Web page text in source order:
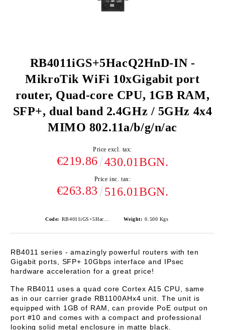
RB4011iGS+5HacQ2HnD-IN -
MikroTik WiFi 10xGigabit port
router, Quad-core CPU, 1GB RAM,
SFP+, dual band 2.4GHz / 5GHz 4x4
MIMO 802.11a/b/g/n/ac
Price excl. tax:
€219.86 430.01BGN.
Price inc. tax:
€263.83 516.01BGN.
Code: Weight: 0.500 Kgs
RB4011 series - amazingly powerful routers with ten
Gigabit ports, SFP+ 10Gbps interface and IPsec
hardware acceleration for a great price!
The RB4011 uses a quad coreCortex A15CPU, same
as in our carrier grade RB1100AHx4 unit. The unit is
equipped with 1GB of RAM, can provide PoE output on
port #10 and comes with a compact and professional
looking solid metal enclosure in matte black.